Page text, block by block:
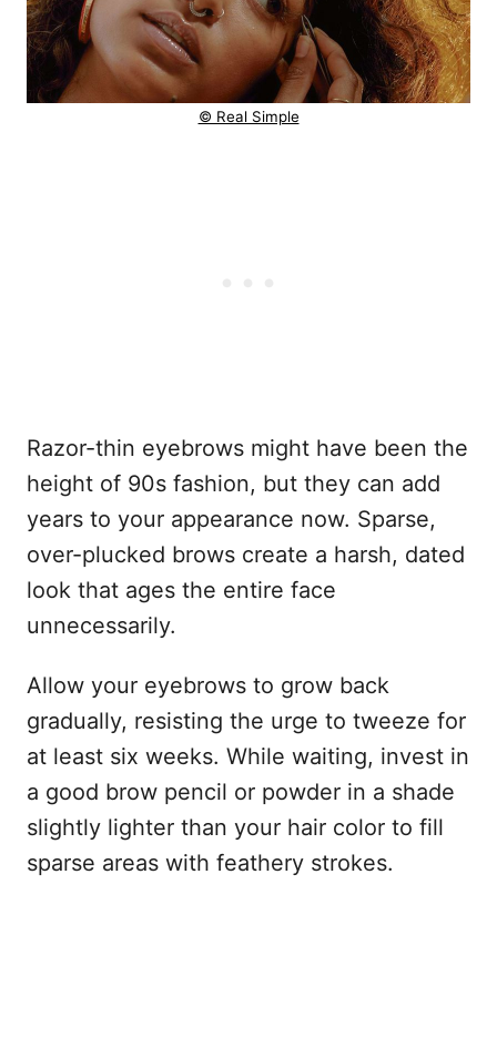
© Real Simple
Razor-thin eyebrows might have been the
height of 90s fashion, but they can add
years to your appearance now. Sparse,
over-plucked brows create a harsh, dated
look that ages the entire face
unnecessarily.
Allow your eyebrows to grow back
gradually, resisting the urge to tweeze for
at least six weeks. While waiting, invest in
a good brow pencil or powder in a shade
slightly lighter than your hair color to fill
sparse areas with feathery strokes.